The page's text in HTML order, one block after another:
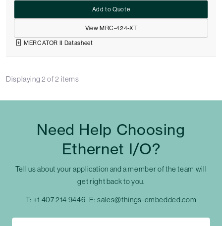
View MRC-424-XT
Add to Quote
MERCATOR II Datasheet
Displaying2 of2 items
Need Help Choosing
Ethernet I/O?
Tell us about your application and a member of the team will
get right back to you.
T: +1 407 214 9446 E:sales@things-embedded.com